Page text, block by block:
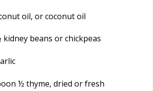
oil, or coconut oil
kidney beans or chickpeas
½ thyme, dried or fresh